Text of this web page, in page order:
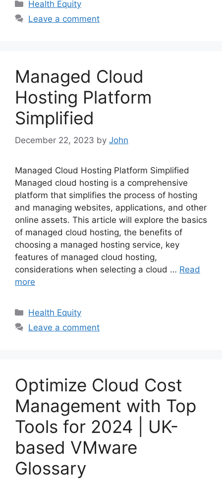
Categories
Health Equity
Leave a comment
Managed Cloud
Hosting Platform
Simplified
December 22, 2023 by John
Managed Cloud Hosting Platform Simplified
Managed cloud hosting is a comprehensive
platform that simplifies the process of hosting
and managing websites, applications, and other
online assets. This article will explore the basics
of managed cloud hosting, the benefits of
choosing a managed hosting service, key
features of managed cloud hosting,
considerations when selecting a cloud … Read
more
Categories
Health Equity
Leave a comment
Optimize Cloud Cost
Management with Top
Tools for 2024 | UK-
based VMware
Glossary